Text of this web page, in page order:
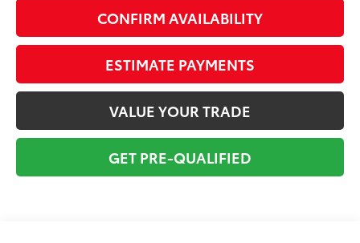
CONFIRM AVAILABILITY
ESTIMATE PAYMENTS
VALUE YOUR TRADE
GET PRE-QUALIFIED